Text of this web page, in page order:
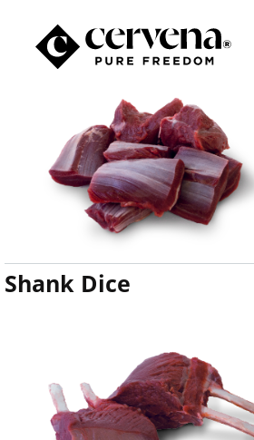
Categories
Shank Dice